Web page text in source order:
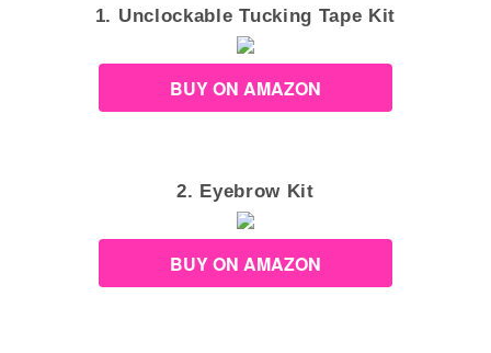
1. Unclockable Tucking Tape Kit
BUY ON AMAZON
2. Eyebrow Kit
BUY ON AMAZON